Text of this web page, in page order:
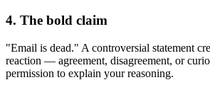
4. The bold claim
"Email is dead." A controversial statement
reaction — agreement, disagreement, or
permission to explain your reasoning.